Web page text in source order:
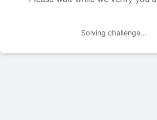
Solving challenge...